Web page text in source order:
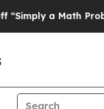
a Math Problem